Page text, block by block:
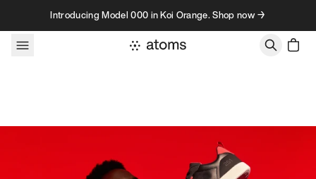
Skip to contentIntroducing Model 000 in Koi Orange. Shop now →